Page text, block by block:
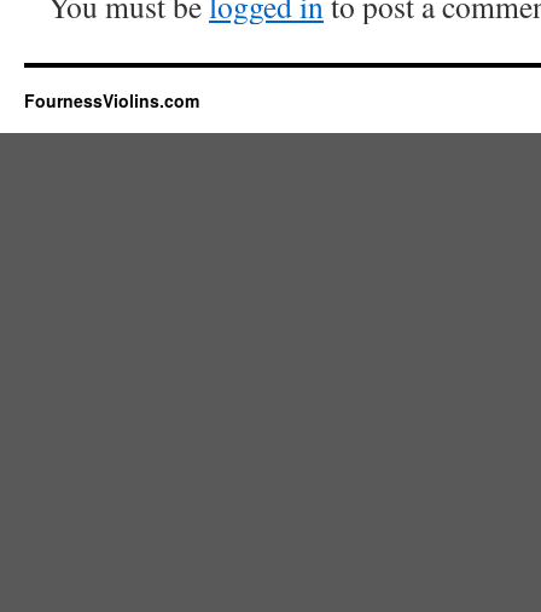
FournessViolins.com